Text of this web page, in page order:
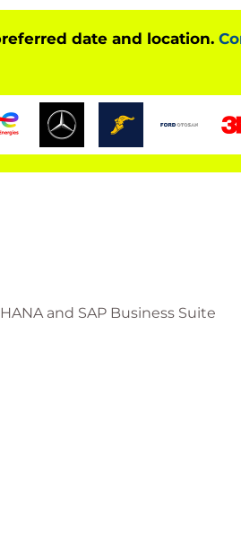
date and location.
and SAP Business Suite